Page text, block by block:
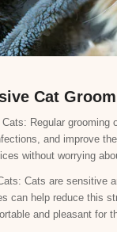
Cat
Cats: Regular
and improve
without worrying
Cats are sensitive
can help reduce this
and pleasant for